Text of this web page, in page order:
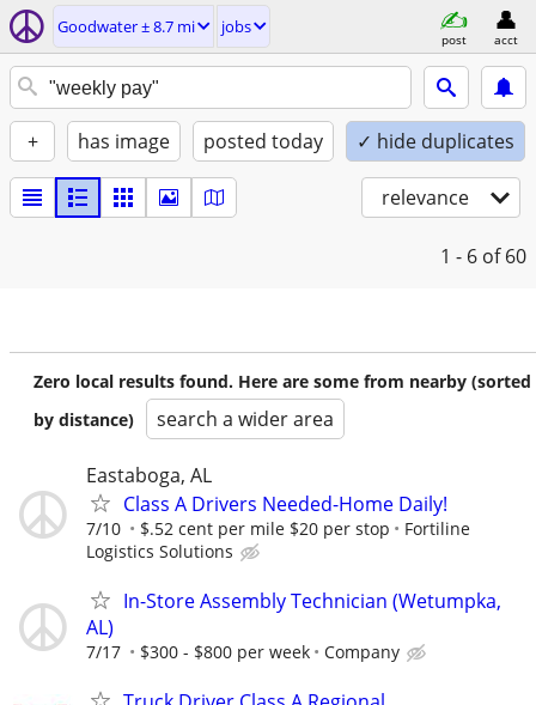
Goodwater ± 8.7 mi jobs
post acct
+ has image posted today ✓ hide duplicates
relevance
1 - 6 of 60
Zero local results found. Here are some from nearby (sorted
by distance)
search a wider area
Eastaboga, AL
Class A Drivers Needed-Home Daily!
7/10 $.52 cent per mile $20 per stop
Fortiline
Logistics Solutions
In-Store Assembly Technician (Wetumpka,
AL)
7/17 $300 - $800 per week Company